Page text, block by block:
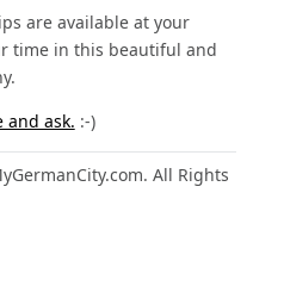
are available at your
time in this beautiful and
and ask. :-)
All Rights